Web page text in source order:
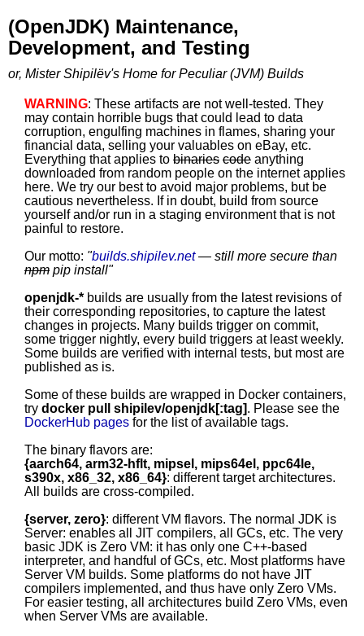
(OpenJDK) Maintenance,
Development, and Testing
or, Mister Shipilëv's Home for Peculiar (JVM) Builds
WARNING: These artifacts are not well-tested. They
may contain horrible bugs that could lead to data
corruption, engulfing machines in flames, sharing your
financial data, selling your valuables on eBay, etc.
Everything that applies to binaries code anything
downloaded from random people on the internet applies
here. We try our best to avoid major problems, but be
cautious nevertheless. If in doubt, build from source
yourself and/or run in a staging environment that is not
painful to restore.
Our motto: "builds.shipilev.net— still more secure than
npm pip install"
openjdk-* builds are usually from the latest revisions of
their corresponding repositories, to capture the latest
changes in projects. Many builds trigger on commit,
some trigger nightly, every build triggers at least weekly.
Some builds are verified with internal tests, but most are
published as is.
Some of these builds are wrapped in Docker containers,
try docker pull shipilev/openjdk[:tag]. Please see the
DockerHub pages for the list of available tags.
The binary flavors are:
{aarch64, arm32-hflt, mipsel, mips64el, ppc64le,
s390x, x86_32, x86_64}: different target architectures.
All builds are cross-compiled.
{server, zero}: different VM flavors. The normal JDK is
Server: enables all JIT compilers, all GCs, etc. The very
basic JDK is Zero VM: it has only one C++-based
interpreter, and handful of GCs, etc. Most platforms have
Server VM builds. Some platforms do not have JIT
compilers implemented, and thus have only Zero VMs.
For easier testing, all architectures build Zero VMs, even
when Server VMs are available.